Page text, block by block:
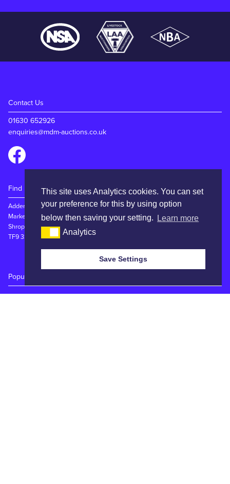
This site uses Analytics cookies. You can set
your preference for this by using option
below then saving your setting.
Learn more
Analytics
Save Settings
Contact Us
01630 652926
enquiries@mdm-auctions.co.uk
Find Us
Adderley Rd
Market Drayton
Shropshire
TF9 3SW
Popular Auctions
Prime Cattle Sales